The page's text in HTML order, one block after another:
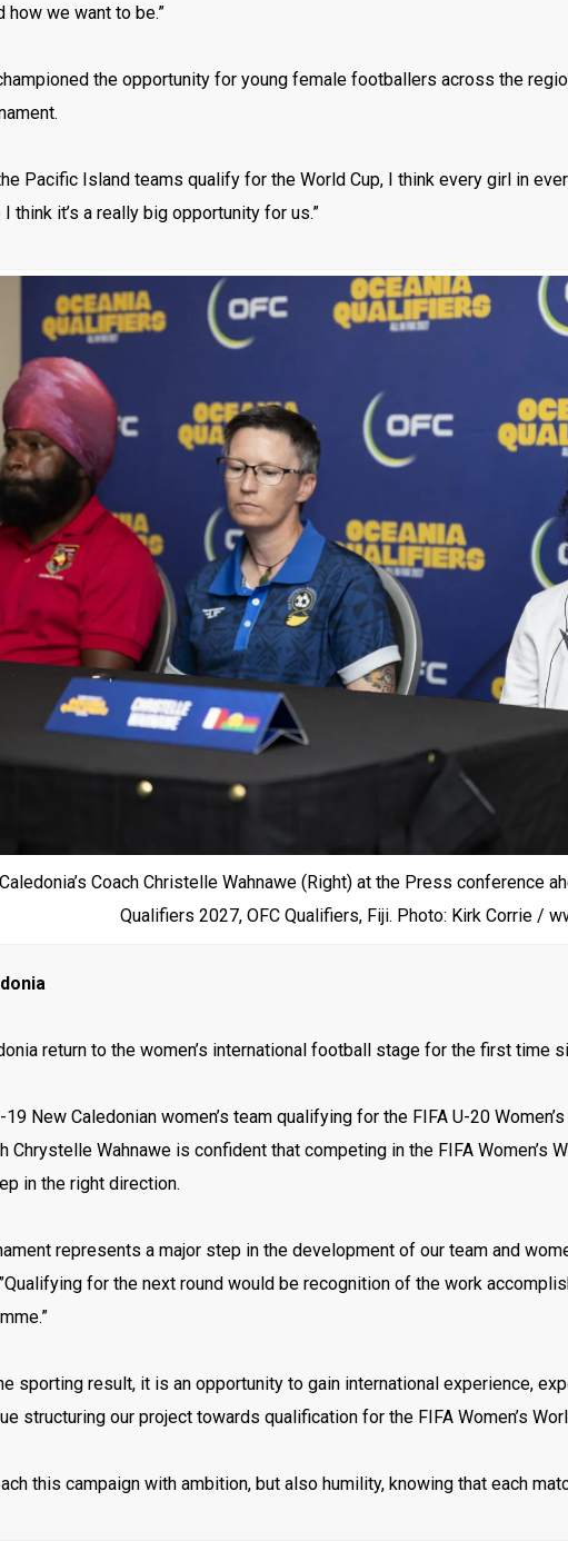
how we want to be.”
the opportunity for young female footballers across the
Pacific Island teams qualify for the World Cup, I think every girl in
think it’s a really big opportunity for us.”
Coach Christelle Wahnawe (Right) at the Press conference
Qualifiers 2027, OFC Qualifiers, Fiji. Photo: Kirk Corrie /
return to the women’s international football stage for the first time
19 New Caledonian women’s team qualifying for the FIFA U-20
Chrystelle Wahnawe is confident that competing in the FIFA Women’s
in the right direction.
represents a major step in the development of our team and
for the next round would be recognition of the work
sporting result, it is an opportunity to gain international experience,
structuring our project towards qualification for the FIFA Women’s
this campaign with ambition, but also humility, knowing that each